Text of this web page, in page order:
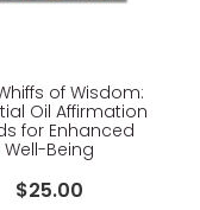
of Wisdom:
Oil Affirmation
for Enhanced
Well-Being
$25.00